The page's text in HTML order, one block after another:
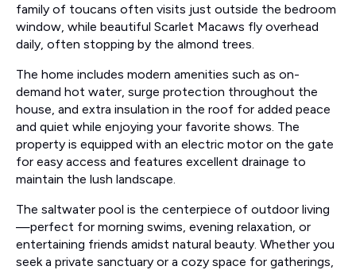
family of toucans often visits just outside the bedroom
window, while beautiful Scarlet Macaws fly overhead
daily, often stopping by the almond trees.
The home includes modern amenities such as on-
demand hot water, surge protection throughout the
house, and extra insulation in the roof for added peace
and quiet while enjoying your favorite shows. The
property is equipped with an electric motor on the gate
for easy access and features excellent drainage to
maintain the lush landscape.
The saltwater pool is the centerpiece of outdoor living
—perfect for morning swims, evening relaxation, or
entertaining friends amidst natural beauty. Whether you
seek a private sanctuary or a cozy space for gatherings,